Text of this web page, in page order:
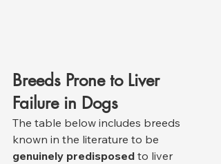
Breeds Prone to Liver
Failure in Dogs
The table below includes breeds
known in the literature to be
genuinely predisposed to liver